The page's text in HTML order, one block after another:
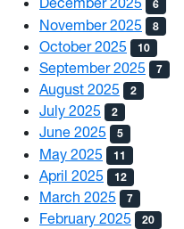
6
November 2025 8
October 2025 10
September 2025 7
August 2025 2
July 2025 2
June 2025 5
May 2025 11
April 2025 12
March 2025 7
February 2025 20